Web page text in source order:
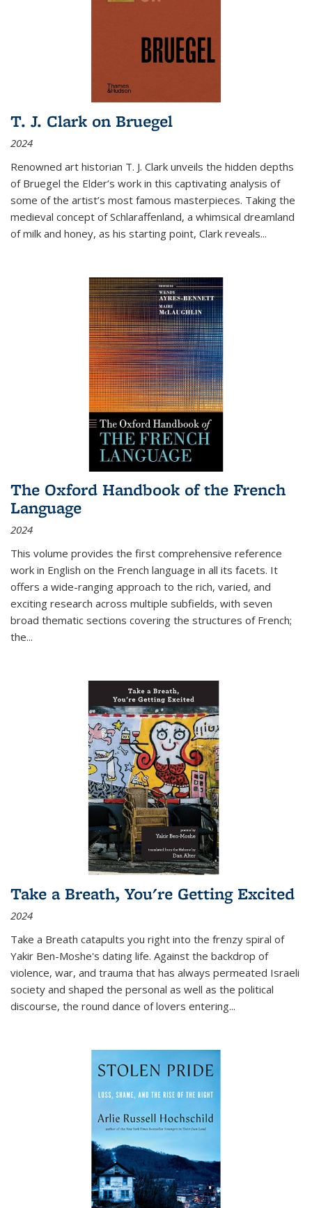
T. J. Clark on Bruegel
2024
Renowned art historian T. J. Clark unveils the hidden depths
of Bruegel the Elder’s work in this captivating analysis of
some of the artist’s most famous masterpieces. Taking the
medieval concept of Schlaraffenland, a whimsical dreamland
of milk and honey, as his starting point, Clark reveals...
The Oxford Handbook of the French
Language
2024
This volume provides the first comprehensive reference
work in English on the French language in all its facets. It
offers a wide-ranging approach to the rich, varied, and
exciting research across multiple subfields, with seven
broad thematic sections covering the structures of French;
the...
Take a Breath, You're Getting Excited
2024
Take a Breath catapults you right into the frenzy spiral of
Yakir Ben-Moshe's dating life. Against the backdrop of
violence, war, and trauma that has always permeated Israeli
society and shaped the personal as well as the political
discourse, the round dance of lovers entering...